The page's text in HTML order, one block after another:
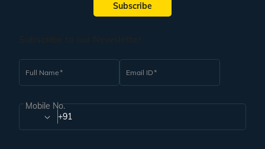
Subscribe
Full Name Email ID
Mobile No.
+91